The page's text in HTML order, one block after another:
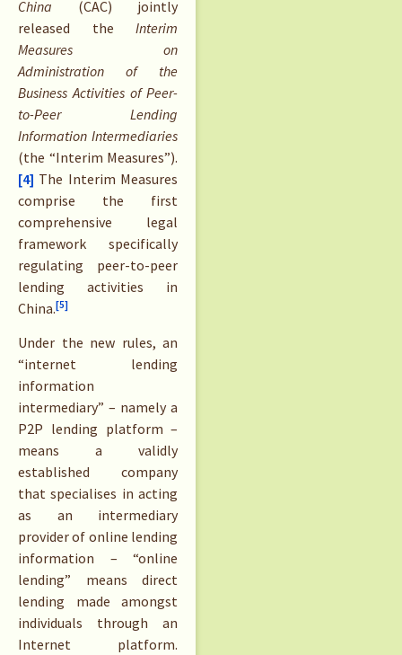
China (CAC) jointly
released theInterim
Measures on
Administration of the
Business Activities of Peer-
to-Peer Lending
Information Intermediaries
(the “Interim Measures”).
[4] The Interim Measures
comprise the first
comprehensive legal
framework specifically
regulating peer-to-peer
lending activities in
China.[5]
Under the new rules, an
“internet lending
information
intermediary” – namely a
P2P lending platform –
means a validly
established company
that specialises in acting
as an intermediary
provider of online lending
information – “online
lending” means direct
lending made amongst
individuals through an
Internet platform.